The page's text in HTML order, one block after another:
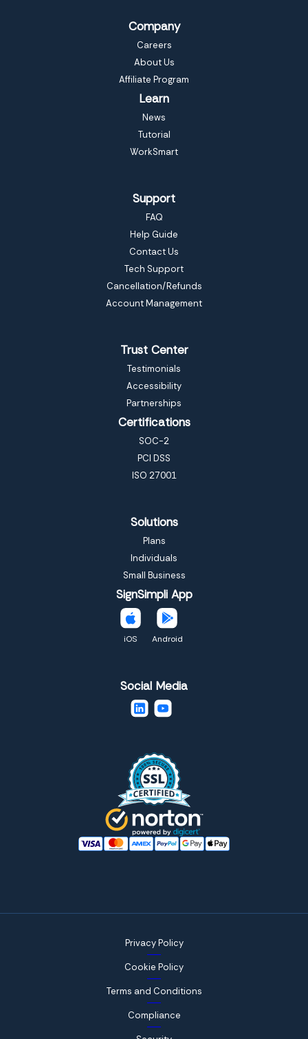
Company
Careers
About Us
Affiliate Program
Learn
News
Tutorial
WorkSmart
Support
FAQ
Help Guide
Contact Us
Tech Support
Cancellation/Refunds
Account Management
Trust Center
Testimonials
Accessibility
Partnerships
Certifications
SOC-2
PCI DSS
ISO 27001
Solutions
Plans
Individuals
Small Business
SignSimpli App
iOS Android
Social Media
Privacy Policy
Cookie Policy
Terms and Conditions
Compliance